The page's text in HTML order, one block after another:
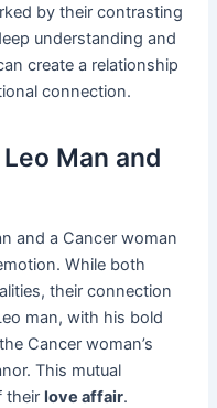
by their contrasting
understanding and
create a relationship
connection.
Man and
and a Cancer woman
While both
their connection
man, with his bold
Cancer woman’s
This mutual
theirlove affair.